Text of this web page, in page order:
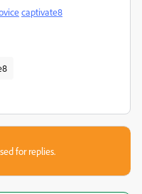
captivate8
for replies.